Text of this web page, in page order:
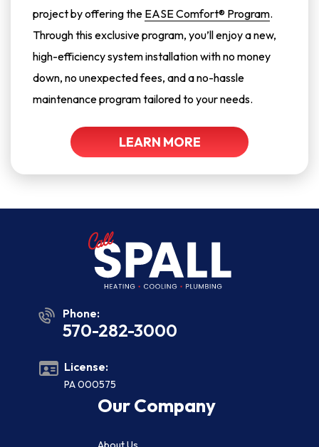
project by offering the EASE Comfort® Program.
Through this exclusive program, you’ll enjoy a new,
high-efficiency system installation with no money
down, no unexpected fees, and a no-hassle
maintenance program tailored to your needs.
LEARN MORE
Phone:
570-282-3000
License:
PA 000575
Our Company